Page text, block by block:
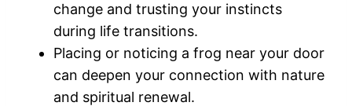
change and trusting your instincts
during life transitions.
Placing or noticing a frog near your door
can deepen your connection with nature
and spiritual renewal.